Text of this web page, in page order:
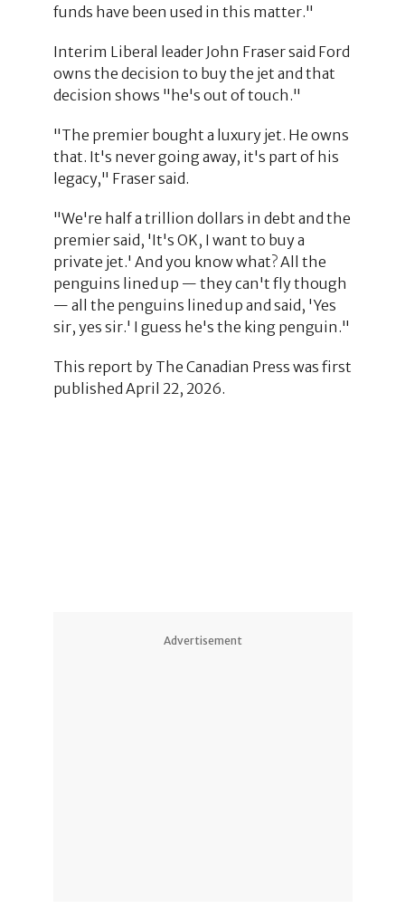
funds have been used in this matter."
Interim Liberal leader John Fraser said Ford
owns the decision to buy the jet and that
decision shows "he's out of touch."
"The premier bought a luxury jet. He owns
that. It's never going away, it's part of his
legacy," Fraser said.
"We're half a trillion dollars in debt and the
premier said, 'It's OK, I want to buy a
private jet.' And you know what? All the
penguins lined up — they can't fly though
— all the penguins lined up and said, 'Yes
sir, yes sir.' I guess he's the king penguin."
This report by The Canadian Press was first
published April 22, 2026.
Advertisement